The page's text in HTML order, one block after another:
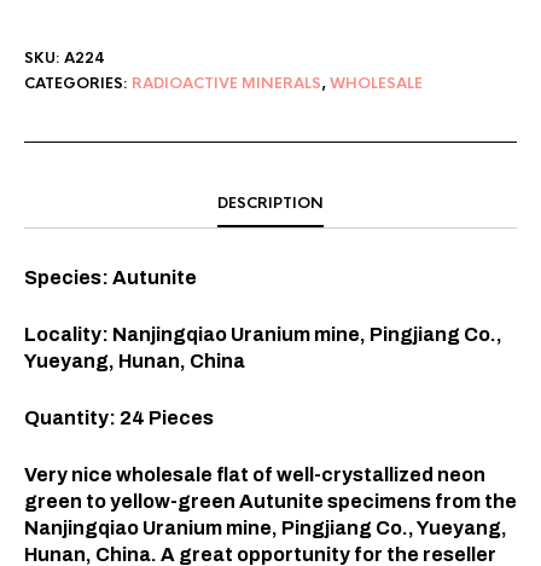
SKU: A224
CATEGORIES: RADIOACTIVE MINERALS,WHOLESALE
DESCRIPTION
Species: Autunite
Locality: Nanjingqiao Uranium mine, Pingjiang Co.,
Yueyang, Hunan, China
Quantity: 24 Pieces
Very nice wholesale flat of well-crystallized neon
green to yellow-green Autunite specimens from the
Nanjingqiao Uranium mine, Pingjiang Co., Yueyang,
Hunan, China. A great opportunity for the reseller